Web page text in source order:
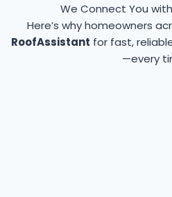
We Connect You
Here’s why homeowners
RoofAssistant for fast,
—every